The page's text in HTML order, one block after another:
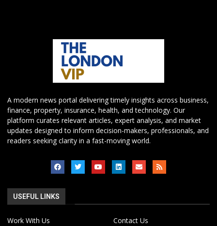
A modern news portal delivering timely insights across business,
finance, property, insurance, health, and technology. Our
platform curates relevant articles, expert analysis, and market
updates designed to inform decision-makers, professionals, and
readers seeking clarity in a fast-moving world.
USEFUL LINKS
Work With Us
Contact Us